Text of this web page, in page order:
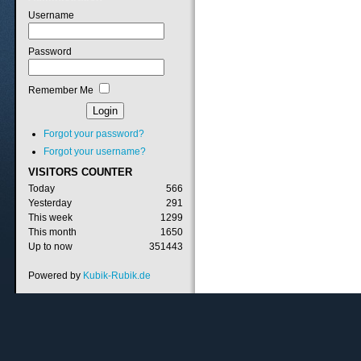
Username
Password
Remember Me
Forgot your password?
Forgot your username?
VISITORS COUNTER
Today
566
Yesterday
291
This week
1299
This month
1650
Up to now
351443
Powered by Kubik-Rubik.de